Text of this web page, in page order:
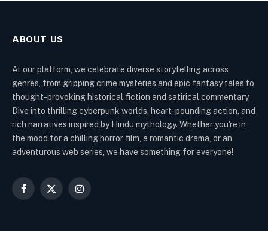
ABOUT US
At our platform, we celebrate diverse storytelling across
genres, from gripping crime mysteries and epic fantasy tales to
thought-provoking historical fiction and satirical commentary.
Dive into thrilling cyberpunk worlds, heart-pounding action, and
rich narratives inspired by Hindu mythology. Whether you're in
the mood for a chilling horror film, a romantic drama, or an
adventurous web series, we have something for everyone!
Facebook
X
Instagram